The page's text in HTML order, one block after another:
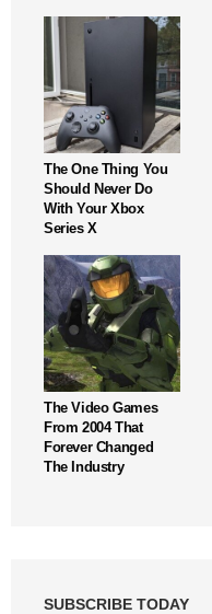
The One Thing You
Should Never Do
With Your Xbox
Series X
The Video Games
From 2004 That
Forever Changed
The Industry
SUBSCRIBE TODAY